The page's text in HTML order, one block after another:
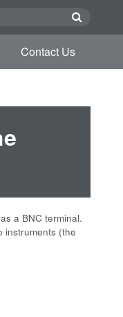
Contact Us
a BNC terminal.
instruments (the